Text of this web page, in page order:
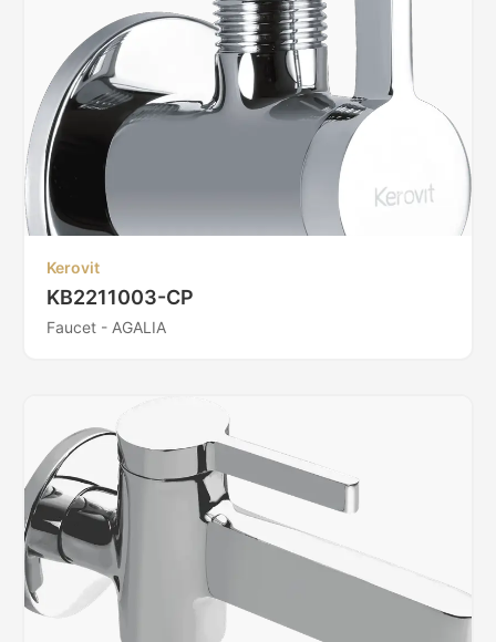
Kerovit
KB2211003-CP
Faucet - AGALIA